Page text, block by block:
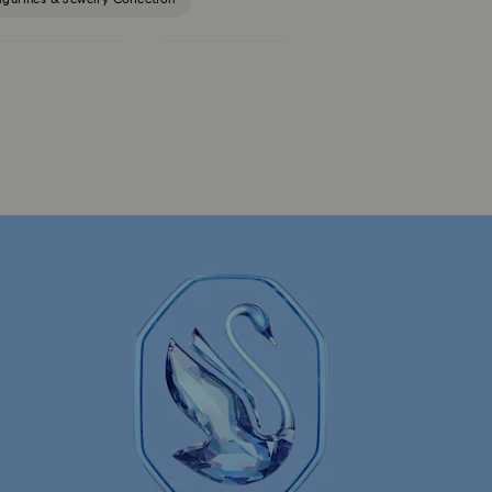
Mesmera Collection
Minions Jewelry and Figurine Collection
Spider-Man Figurines & Jewelry Collection
The Vienna Collection